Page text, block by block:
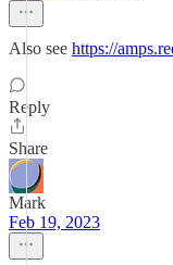
Also see https://
Reply
Share
Mark
Feb 19, 2023